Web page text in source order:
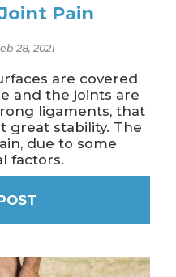
Pain
28, 2021
are covered
and the joints are
ligaments, that
great stability. The
due to some
factors.